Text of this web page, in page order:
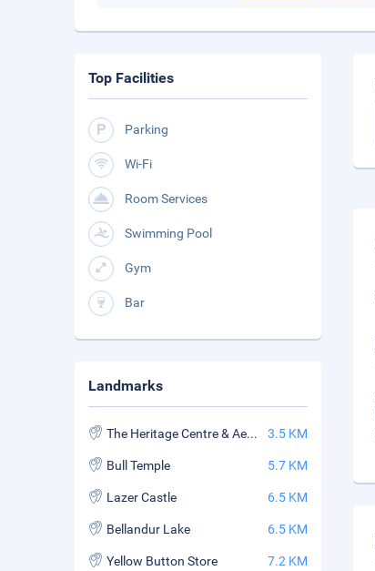
Top Facilities
Parking
Wi-Fi
Room Services
Swimming Pool
Gym
Bar
Landmarks
The Heritage Centre & Aerospace Museum 3.5 KM
Bull Temple 5.7 KM
Lazer Castle 6.5 KM
Bellandur Lake 6.5 KM
Yellow Button Store 7.2 KM